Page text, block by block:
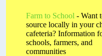
Farm to School - Want
source locally in your
cafeteria? Information
schools, farmers, and
communities